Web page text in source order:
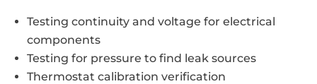
Testing continuity and voltage for electrical
components
Testing for pressure to find leak sources
Thermostat calibration verification